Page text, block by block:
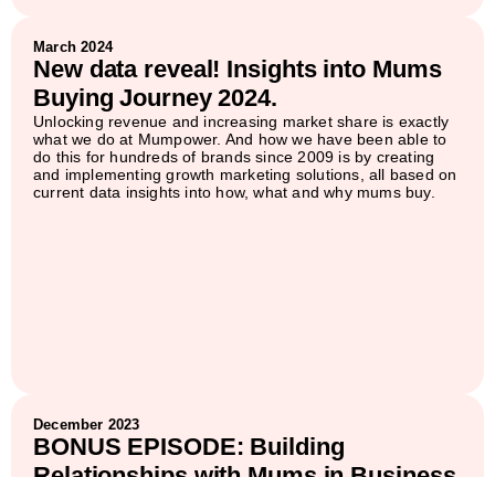
March 2024
New data reveal! Insights into Mums
Buying Journey 2024.
Unlocking revenue and increasing market share is exactly
what we do at Mumpower. And how we have been able to
do this for hundreds of brands since 2009 is by creating
and implementing growth marketing solutions, all based on
current data insights into how, what and why mums buy.
December 2023
BONUS EPISODE: Building